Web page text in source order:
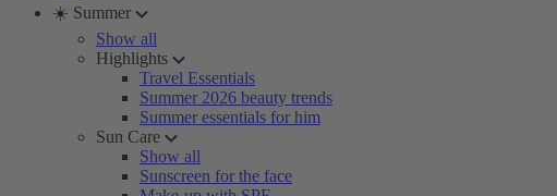
☀️ Summer
Show all
Highlights
Travel Essentials
Summer 2026 beauty trends
Summer essentials for him
Sun Care
Show all
Sunscreen for the face